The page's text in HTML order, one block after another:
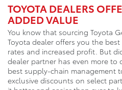
TOYOTA DEALERS
ADDED VALUE
You know that sourcing Toyota
Toyota dealer offers you the
rates and increased profit. But
dealer partner has even more to
best supply-chain management
exclusive discounts on select